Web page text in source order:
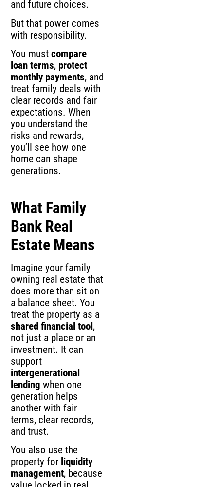
and future choices.
But that power comes
with responsibility.
You mustcompare
loan terms, protect
monthly payments, and
treat family deals with
clear records and fair
expectations. When
you understand the
risks and rewards,
you’ll see how one
home can shape
generations.
What Family
Bank Real
Estate Means
Imagine your family
owning real estate that
does more than sit on
a balance sheet. You
treat the property as a
shared financial tool ,
not just a place or an
investment. It can
support
intergenerational
lending when one
generation helps
another with fair
terms, clear records,
and trust.
You also use the
property for liquidity
management, because